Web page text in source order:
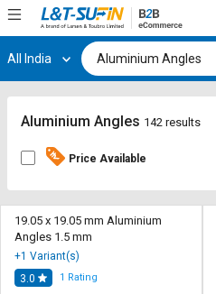
Hi, User
Track
By
Request
Quote
for
Track
By
Request
Quote
for
All India
Aluminium Angles 142 results
Price Available
19.05 x 19.05 mm Aluminium
Angles 1.5 mm
+1 Variant(s)
3.0
1 Rating